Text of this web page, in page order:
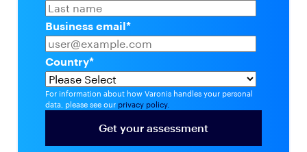
Business email*
Country*
For information about how Varonis handles your personal
data, please see our privacy policy.